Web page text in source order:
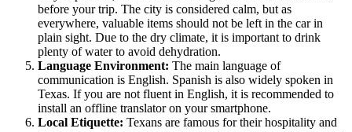
before your trip. The city is considered calm, but as
everywhere, valuable items should not be left in the car in
plain sight. Due to the dry climate, it is important to drink
plenty of water to avoid dehydration.
Language Environment: The main language of
communication is English. Spanish is also widely spoken in
Texas. If you are not fluent in English, it is recommended to
install an offline translator on your smartphone.
Local Etiquette: Texans are famous for their hospitality and